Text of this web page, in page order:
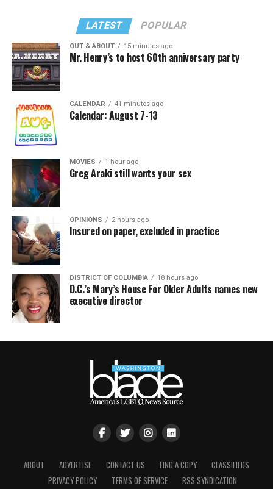
LATEST POPULAR
OUT & ABOUT 15 minutes ago
Mr. Henry’s to host 60th anniversary party
CALENDAR 41 minutes ago
Calendar: August 7-13
MOVIES 1 hour ago
Greg Araki still wants your sex
OPINIONS 2 hours ago
Insured on paper, excluded in practice
DISTRICT OF COLUMBIA 18 hours ago
D.C.’s Mary’s House For Older Adults names new
executive director
ABOUT ADVERTISE CONTACT US FIND A COPY
CLASSIFIEDS
PRIVACY POLICY
TERMS OF SERVICE RSS SYNDICATION